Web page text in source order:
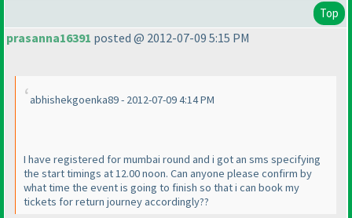
Top
prasanna16391 posted @ 2012-07-09 5:15 PM
abhishekgoenka89 - 2012-07-09 4:14 PM
I have registered for mumbai round and i got an sms specifying
the start timings at 12.00 noon. Can anyone please confirm by
what time the event is going to finish so that i can book my
tickets for return journey accordingly??